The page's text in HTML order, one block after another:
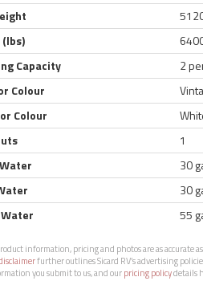
(lbs)
Capacity
2
Colour
Colour
1
30
30
55
information, pricing and photos are as accurate
further outlines Sicard RV’s advertising
you submit to us, and ourpricing policydetails